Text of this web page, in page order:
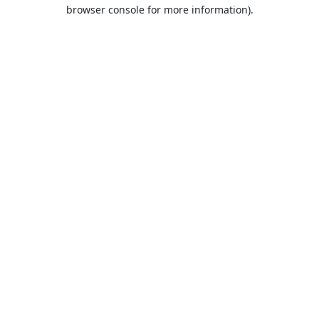
browser console for more information).